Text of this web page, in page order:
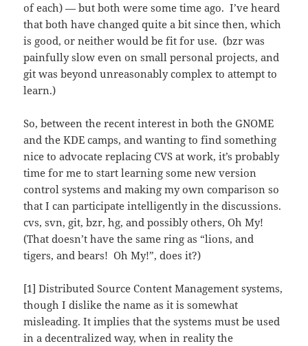
of each) — but both were some time ago. I’ve heard
that both have changed quite a bit since then, which
is good, or neither would be fit for use. (bzr was
painfully slow even on small personal projects, and
git was beyond unreasonably complex to attempt to
learn.)
So, between the recent interest in both the GNOME
and the KDE camps, and wanting to find something
nice to advocate replacing CVS at work, it’s probably
time for me to start learning some new version
control systems and making my own comparison so
that I can participate intelligently in the discussions.
cvs, svn, git, bzr, hg, and possibly others, Oh My!
(That doesn’t have the same ring as “lions, and
tigers, and bears! Oh My!”, does it?)
[1] Distributed Source Content Management systems,
though I dislike the name as it is somewhat
misleading. It implies that the systems must be used
in a decentralized way, when in reality the